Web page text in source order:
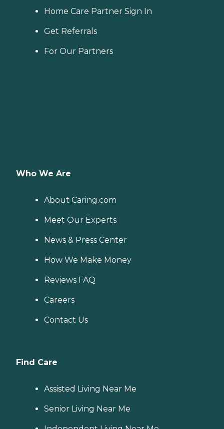
Home Care Partner Sign In
Get Referrals
For Our Partners
Who We Are
About Caring.com
Meet Our Experts
News & Press Center
How We Make Money
Reviews FAQ
Careers
Contact Us
Find Care
Assisted Living Near Me
Senior Living Near Me